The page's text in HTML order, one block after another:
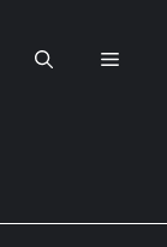
Menu